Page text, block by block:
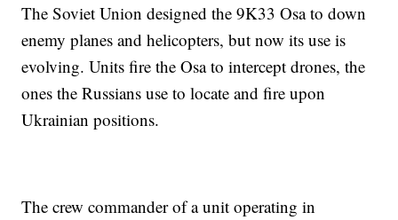
The Soviet Union designed the 9K33 Osa to down
enemy planes and helicopters, but now its use is
evolving. Units fire the Osa to intercept drones, the
ones the Russians use to locate and fire upon
Ukrainian positions.
The crew commander of a unit operating in